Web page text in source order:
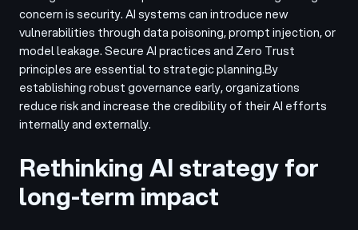
concern is security. AI systems can introduce new
vulnerabilities through data poisoning, prompt injection, or
model leakage. Secure AI practices and Zero Trust
principles are essential to strategic planning.By
establishing robust governance early, organizations
reduce risk and increase the credibility of their AI efforts
internally and externally.
Rethinking AI strategy for
long-term impact